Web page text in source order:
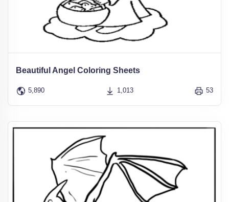
Beautiful Angel Coloring Sheets
5,890 1,013 53